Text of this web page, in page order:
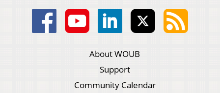
About WOUB
Support
Community Calendar